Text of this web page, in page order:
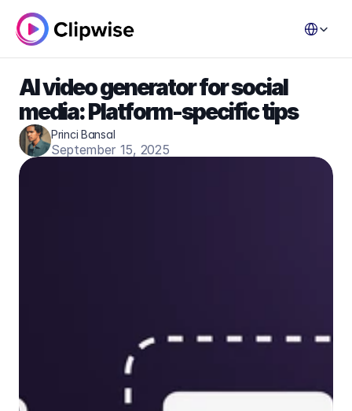
AI video generator for social
media: Platform-specific tips
Princi Bansal
September 15, 2025